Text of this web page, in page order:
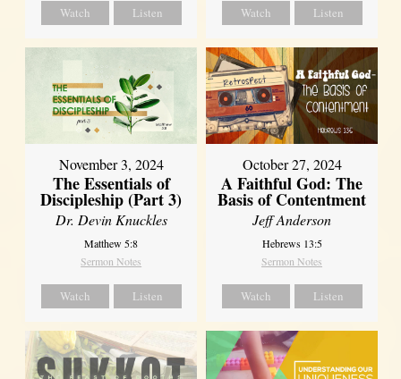
Watch Listen Watch Listen
November 3, 2024
The Essentials of
Discipleship (Part 3)
Dr. Devin Knuckles
Matthew 5:8
Sermon Notes
Watch Listen
October 27, 2024
A Faithful God: The
Basis of Contentment
Jeff Anderson
Hebrews 13:5
Sermon Notes
Watch Listen